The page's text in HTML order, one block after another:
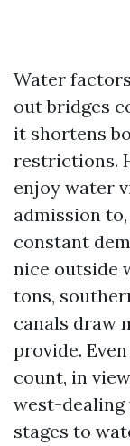
Water
out bridges
it shortens
restrictions.
enjoy water
admission
constant
nice outside
tons,
canals draw
provide.
count, in
west-dealing
stages to